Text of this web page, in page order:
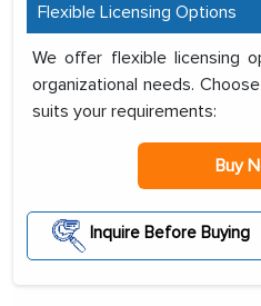
Flexible Licensing Options
We offer flexible licensing
organizational needs.
suits your requirements:
Buy
Inquire Before Buying